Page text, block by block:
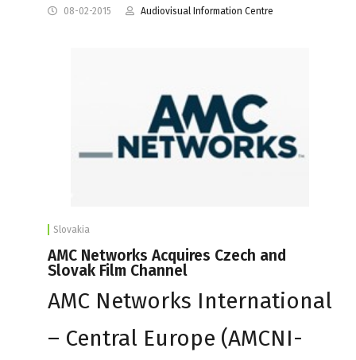
08-02-2015 Audiovisual Information Centre
Slovakia
AMC Networks Acquires Czech and
Slovak Film Channel
AMC Networks International
– Central Europe (AMCNI-